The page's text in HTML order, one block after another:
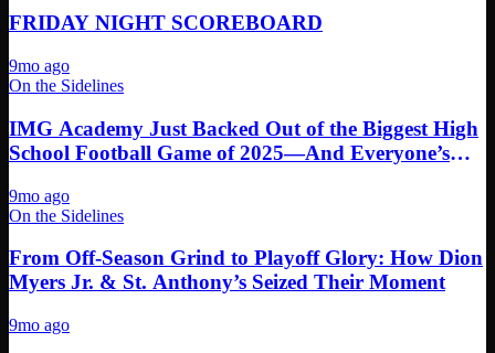
FRIDAY NIGHT SCOREBOARD
9mo ago
On the Sidelines
IMG Academy Just Backed Out of the Biggest High
School Football Game of 2025—And Everyone’s
9mo ago
On the Sidelines
From Off-Season Grind to Playoff Glory: How Dion
Myers Jr. & St. Anthony’s Seized Their Moment
9mo ago